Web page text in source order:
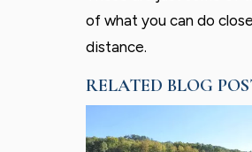
of what you can do
distance.
RELATED BLOG